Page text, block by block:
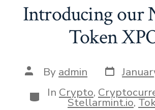
Introducing our
Token
Post
author
By admin Post
date
Categories
In Crypto,
Stellarmint.io,